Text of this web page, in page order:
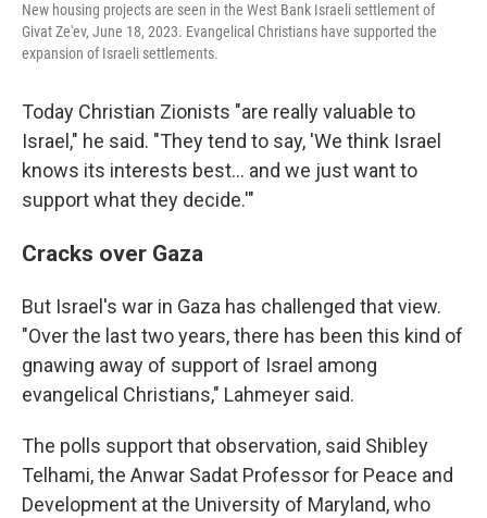
New housing projects are seen in the West Bank Israeli settlement of
Givat Ze'ev, June 18, 2023. Evangelical Christians have supported the
expansion of Israeli settlements.
Today Christian Zionists "are really valuable to
Israel," he said. "They tend to say, 'We think Israel
knows its interests best… and we just want to
support what they decide.'"
Cracks over Gaza
But Israel's war in Gaza has challenged that view.
"Over the last two years, there has been this kind of
gnawing away of support of Israel among
evangelical Christians," Lahmeyer said.
The polls support that observation, said Shibley
Telhami, the Anwar Sadat Professor for Peace and
Development at the University of Maryland, who